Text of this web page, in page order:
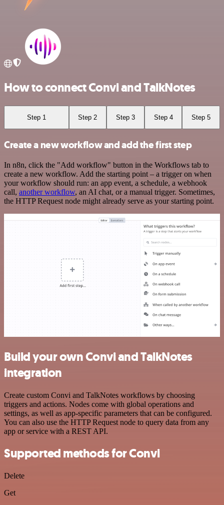
How to connect Convi and TalkNotes
Step 1 Step 2 Step 3 Step 4 Step 5
Create a new workflow and add the first step
In n8n, click the "Add workflow" button in the Workflows tab to
create a new workflow. Add the starting point – a trigger on when
your workflow should run: an app event, a schedule, a webhook
call, another workflow, an AI chat, or a manual trigger. Sometimes,
the HTTP Request node might already serve as your starting point.
Build your own Convi and TalkNotes
integration
Create custom Convi and TalkNotes workflows by choosing
triggers and actions. Nodes come with global operations and
settings, as well as app-specific parameters that can be configured.
You can also use the HTTP Request node to query data from any
app or service with a REST API.
Supported methods for Convi
Delete
Get